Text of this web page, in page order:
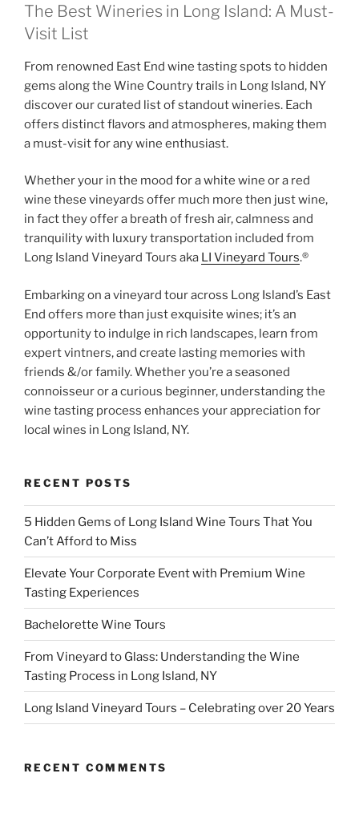
The Best Wineries in Long Island: A Must-
Visit List
From renowned East End wine tasting spots to hidden
gems along the Wine Country trails in Long Island, NY
discover our curated list of standout wineries. Each
offers distinct flavors and atmospheres, making them
a must-visit for any wine enthusiast.
Whether your in the mood for a white wine or a red
wine these vineyards offer much more then just wine,
in fact they offer a breath of fresh air, calmness and
tranquility with luxury transportation included from
Long Island Vineyard Tours aka LI Vineyard Tours.®
Embarking on a vineyard tour across Long Island’s East
End offers more than just exquisite wines; it’s an
opportunity to indulge in rich landscapes, learn from
expert vintners, and create lasting memories with
friends &/or family. Whether you’re a seasoned
connoisseur or a curious beginner, understanding the
wine tasting process enhances your appreciation for
local wines in Long Island, NY.
RECENT POSTS
5 Hidden Gems of Long Island Wine Tours That You
Can’t Afford to Miss
Elevate Your Corporate Event with Premium Wine
Tasting Experiences
Bachelorette Wine Tours
From Vineyard to Glass: Understanding the Wine
Tasting Process in Long Island, NY
Long Island Vineyard Tours – Celebrating over 20 Years
RECENT COMMENTS